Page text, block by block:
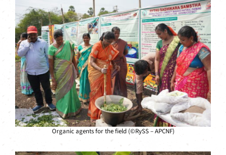
Organic agents for the field (©RySS – APCNF)